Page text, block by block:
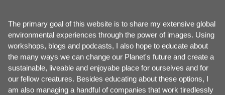
The primary goal of this website is to share my extensive global
environmental experiences through the power of images. Using
workshops, blogs and podcasts, I also hope to educate about
the many ways we can change our Planet's future and create a
sustainable, liveable and enjoyabe place for ourselves and for
our fellow creatures. Besides educating about these options, I
am also managing a handful of companies that work tiredlessly